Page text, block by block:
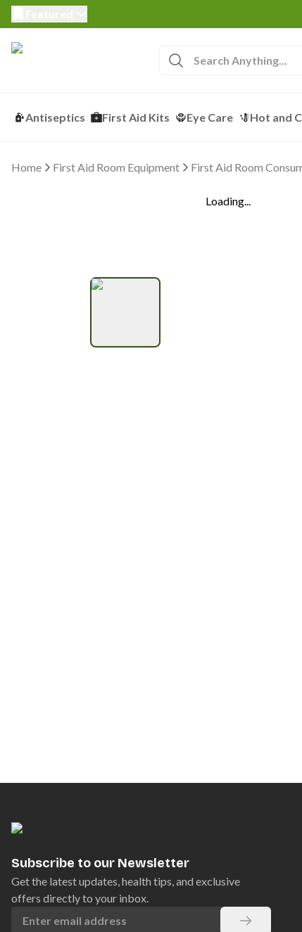
Antiseptics First Aid Kits Eye Care Hot and
Home First Aid Room Equipment First Aid Room
Loading...
Subscribe to our Newsletter
Get the latest updates, health tips, and exclusive
offers directly to your inbox.